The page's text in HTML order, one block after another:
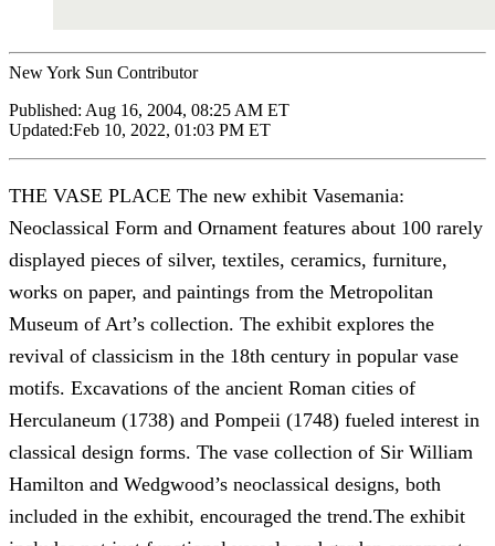
New York Sun Contributor
Published: Aug 16, 2004, 08:25 AM ET
Updated:Feb 10, 2022, 01:03 PM ET
THE VASE PLACE The new exhibit Vasemania:
Neoclassical Form and Ornament features about 100 rarely
displayed pieces of silver, textiles, ceramics, furniture,
works on paper, and paintings from the Metropolitan
Museum of Art’s collection. The exhibit explores the
revival of classicism in the 18th century in popular vase
motifs. Excavations of the ancient Roman cities of
Herculaneum (1738) and Pompeii (1748) fueled interest in
classical design forms. The vase collection of Sir William
Hamilton and Wedgwood’s neoclassical designs, both
included in the exhibit, encouraged the trend.The exhibit